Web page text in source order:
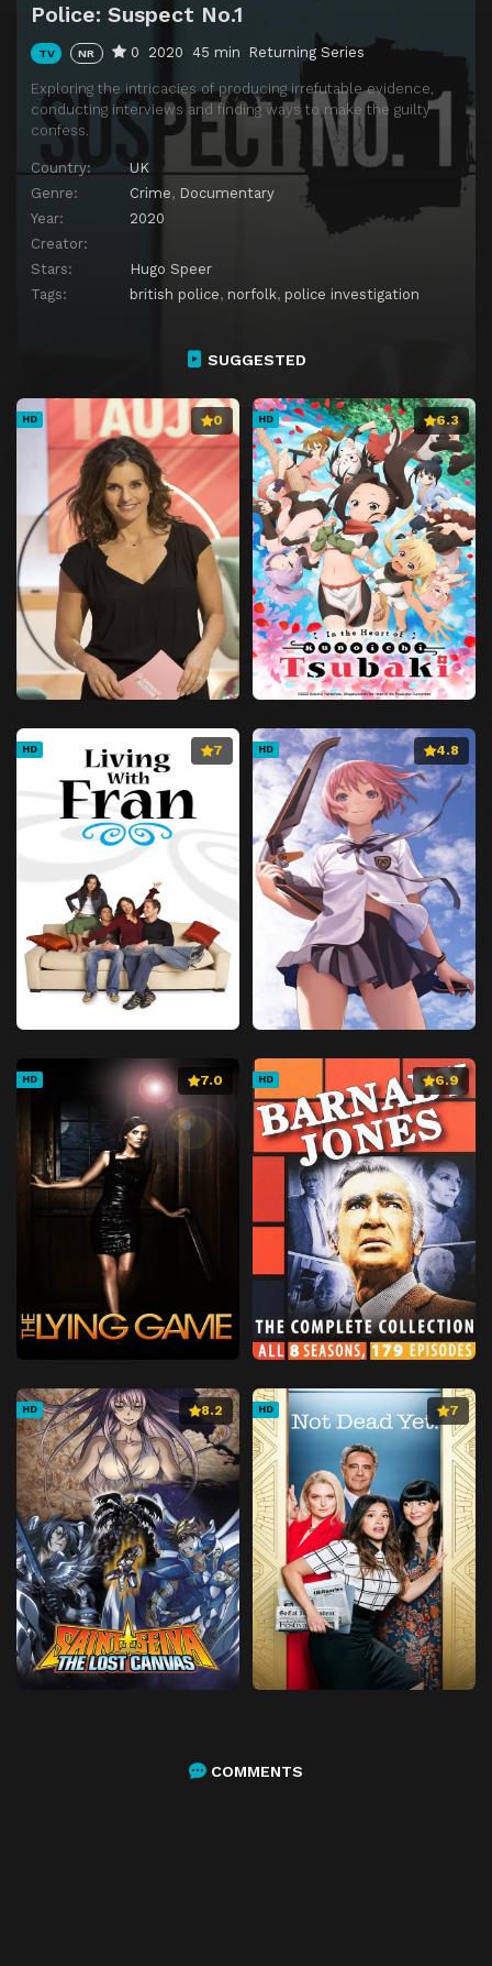
Police: Suspect No.1
TV NR 0 2020 45 min Returning Series
Exploring the intricacies of producing irrefutable evidence,
conducting interviews and finding ways to make the guilty
confess.
Country:
UK
Genre:
Crime, Documentary
Year:
2020
Creator:
Stars:
Hugo Speer
Tags:
british police, norfolk, police investigation
SUGGESTED
HD 0 HD 6.3
HD 7 HD 4.8
HD 7.0 HD 6.9
HD 8.2 HD 7
COMMENTS